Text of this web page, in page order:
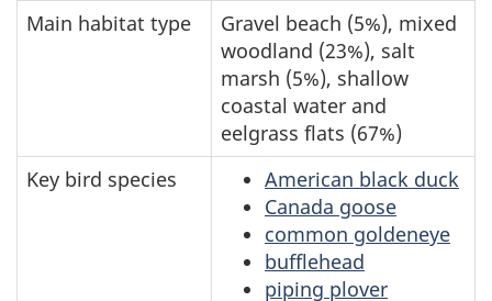
Main habitat type
Gravel beach (5%), mixed
woodland (23%), salt
marsh (5%), shallow
coastal water and
eelgrass flats (67%)
Key bird species
American black duck
Canada goose
common goldeneye
bufflehead
piping plover